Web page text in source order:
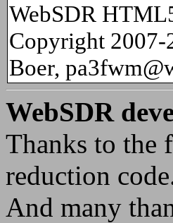
WebSDR
Copyright 2007-
Boer,
WebSDR
Thanks to the
reduction
And many